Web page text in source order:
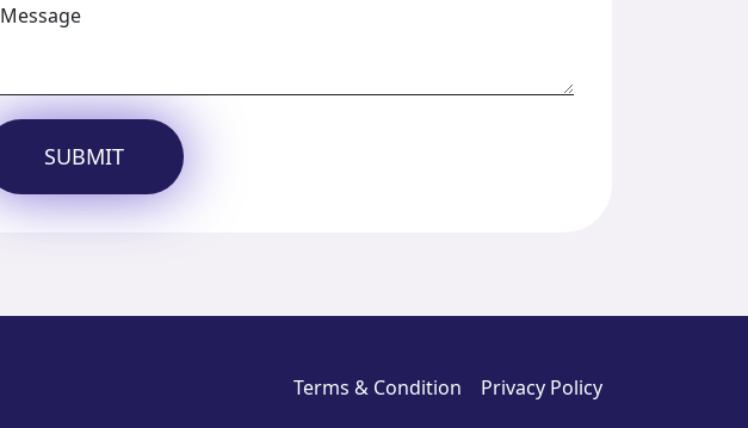
Message
SUBMIT
Terms & Condition
Privacy Policy